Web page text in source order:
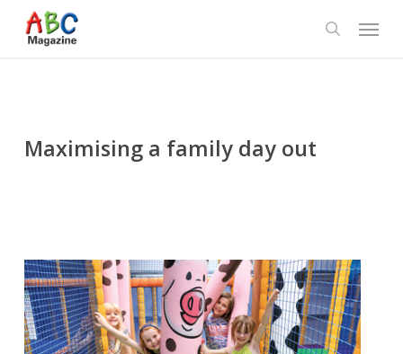
main
search
Menu
Maximising a family day out